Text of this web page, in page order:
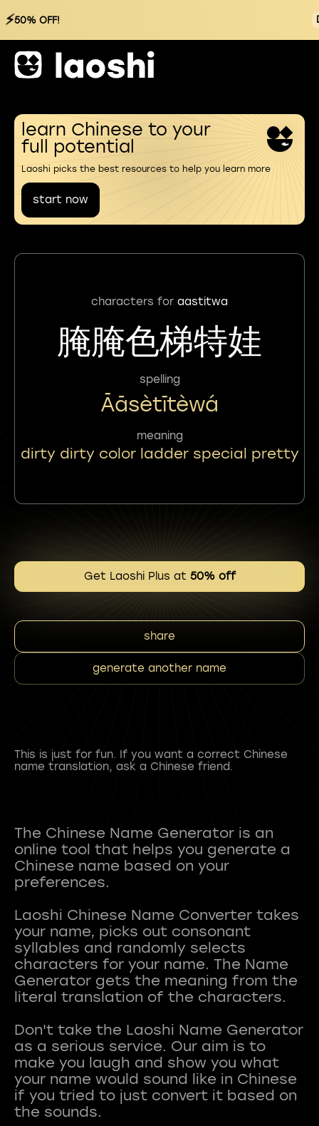
⚡50% OFF!
learn Chinese to your
full potential
Laoshi picks the best resources to help you learn more
start now
characters for aastitwa
腌腌色梯特娃
spelling
Āāsètītèwá
meaning
dirty dirty color ladder special pretty
Get Laoshi Plus at 50% off
share
generate another name
This is just for fun. If you want a correct Chinese
name translation, ask a Chinese friend.
The Chinese Name Generator is an
online tool that helps you generate a
Chinese name based on your
preferences.
Laoshi Chinese Name Converter takes
your name, picks out consonant
syllables and randomly selects
characters for your name. The Name
Generator gets the meaning from the
literal translation of the characters.
Don't take the Laoshi Name Generator
as a serious service. Our aim is to
make you laugh and show you what
your name would sound like in Chinese
if you tried to just convert it based on